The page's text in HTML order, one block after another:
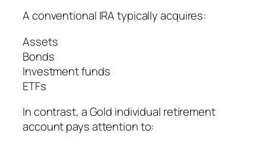
A conventional IRA typically acquires:
Assets
Bonds
Investment funds
ETFs
In contrast, a Gold individual retirement
account pays attention to: